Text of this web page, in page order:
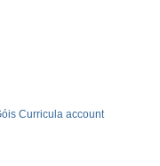
Curricula account